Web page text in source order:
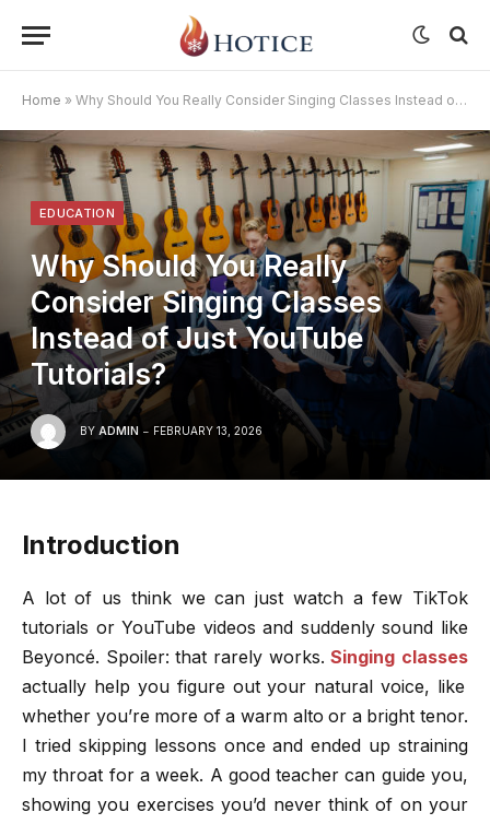
Home » Why Should You Really Consider Singing Classes Instead of Just YouTube Tutorials?
EDUCATION
Why Should You Really
Consider Singing Classes
Instead of Just YouTube
Tutorials?
BY ADMIN FEBRUARY 13, 2026
Introduction
A lot of us think we can just watch a few TikTok
tutorials or YouTube videos and suddenly sound like
Beyoncé. Spoiler: that rarely works.Singing classes
actually help you figure out your natural voice, like
whether you’re more of a warm alto or a bright tenor.
I tried skipping lessons once and ended up straining
my throat for a week. A good teacher can guide you,
showing you exercises you’d never think of on your